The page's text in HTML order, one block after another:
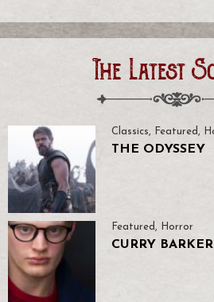
The Latest
Classics, Featured ,
THE ODYSSEY
Featured, Horror
CURRY